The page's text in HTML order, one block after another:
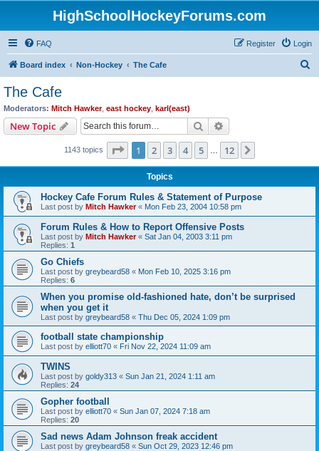
HighSchoolHockeyForums.com
FAQ Login
Register
Board index Non-Hockey The Cafe
The Cafe
Moderators: Mitch Hawker, east hockey karl(east)
New Topic Search
1143 topics Page 1of 12
1 2 3 4 5 12
Topics
Hockey Cafe Forum Rules & Statement of Purpose
Last post by Mitch Hawker« Mon Feb 23, 2004 10:58 pm
Forum Rules & How to Report Offensive Posts
Last post by Mitch Hawker« Sat Jan 04, 2003 3:11 pm
Replies: 1
Go Chiefs
Last post by greybeard58 « Mon Feb 10, 2025 3:16 pm
Replies: 6
When you promise old-fashioned hate, don’t be surprised
when you get it
Last post by greybeard58 « Thu Dec 05, 2024 1:09 pm
football state championship
Last post by elliott70 « Fri Nov 22, 2024 11:09 am
TWINS
Last post by goldy313 « Sun Jan 21, 2024 1:11 am
Replies: 24
Gopher football
Last post by elliott70 « Sun Jan 07, 2024 7:18 am
Replies: 20
Sad news Adam Johnson freak accident
Last post by greybeard58 « Sun Oct 29, 2023 12:46 pm